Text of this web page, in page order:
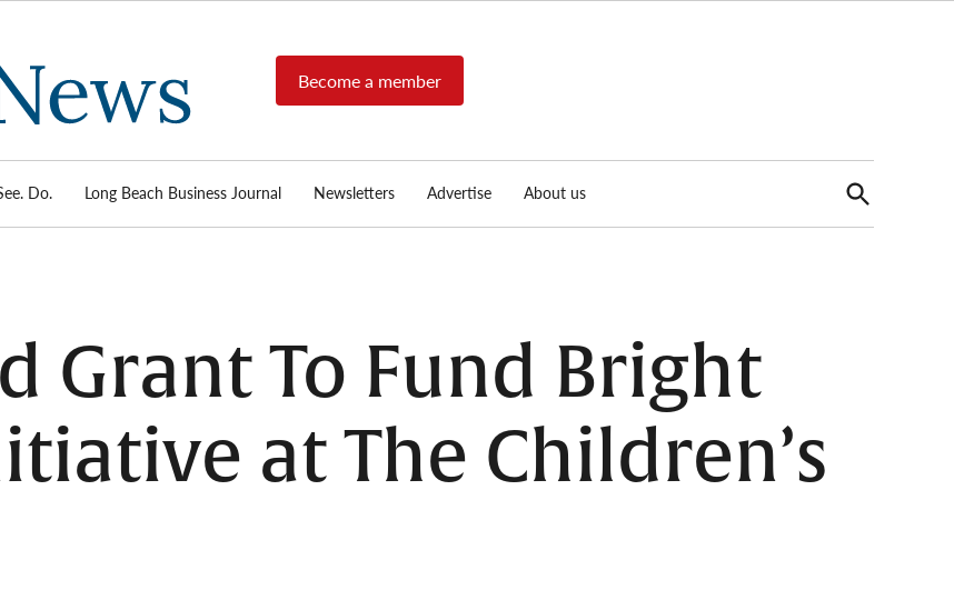
Post
News
source for
local news,
reports, arts
real-estate.
Become a member
Do. Long Beach Business Journal Newsletters Advertise About us
Open
Search
Grant To Fund Bright
at The Children’s